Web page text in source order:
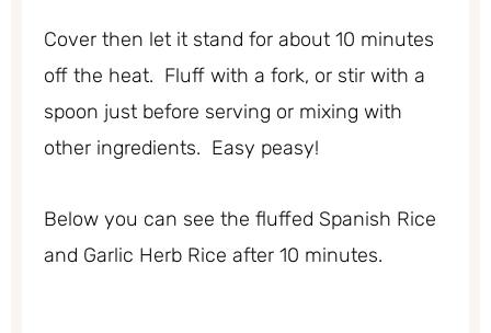
Cover then let it stand for about 10 minutes
off the heat. Fluff with a fork, or stir with a
spoon just before serving or mixing with
other ingredients. Easy peasy!
Below you can see the fluffed Spanish Rice
and Garlic Herb Rice after 10 minutes.